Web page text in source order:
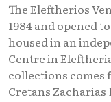
The Eleftherios
1984 and opened
housed in an
Centre in
collections comes
Cretans